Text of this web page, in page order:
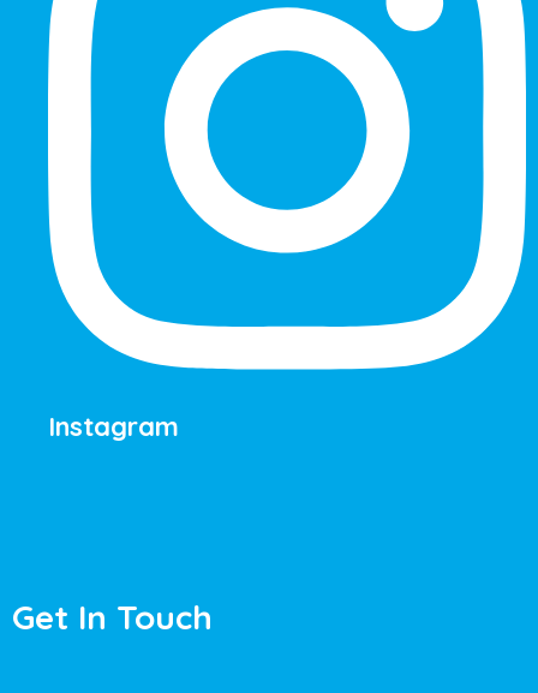
Instagram
Get In Touch